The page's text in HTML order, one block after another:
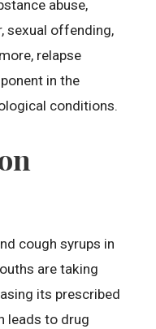
abuse,
sexual offending,
relapse
in the
conditions.
cough syrups in
are taking
its prescribed
leads to drug